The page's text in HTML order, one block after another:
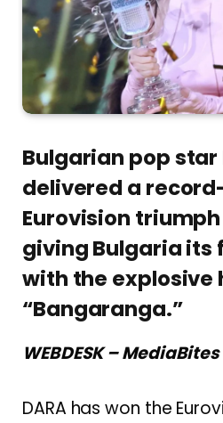
Bulgarian pop star
delivered a
Eurovision
giving Bulgaria its
with the explosive
“Bangaranga.”
WEBDESK –
DARA has won the